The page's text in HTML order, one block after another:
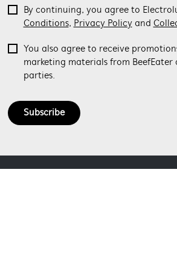
Subscribe
By continuing, you agree to
Conditions, Privacy Policyand
You also agree to receive
marketing materials from BeefEater
parties.